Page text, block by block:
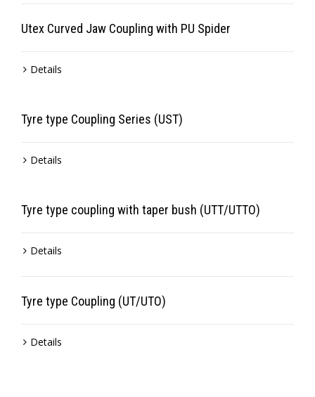
Utex Curved Jaw Coupling with PU Spider
Details
Tyre type Coupling Series (UST)
Details
Tyre type coupling with taper bush (UTT/UTTO)
Details
Tyre type Coupling (UT/UTO)
Details